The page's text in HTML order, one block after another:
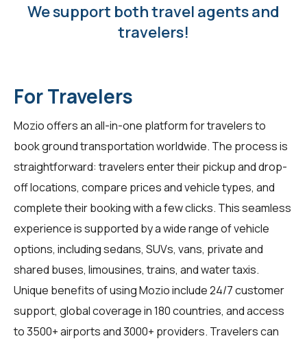
We support both travel agents and
travelers!
For Travelers
Mozio offers an all-in-one platform for travelers to
book ground transportation worldwide. The process is
straightforward: travelers enter their pickup and drop-
off locations, compare prices and vehicle types, and
complete their booking with a few clicks. This seamless
experience is supported by a wide range of vehicle
options, including sedans, SUVs, vans, private and
shared buses, limousines, trains, and water taxis.
Unique benefits of using Mozio include 24/7 customer
support, global coverage in 180 countries, and access
to 3500+ airports and 3000+ providers. Travelers can